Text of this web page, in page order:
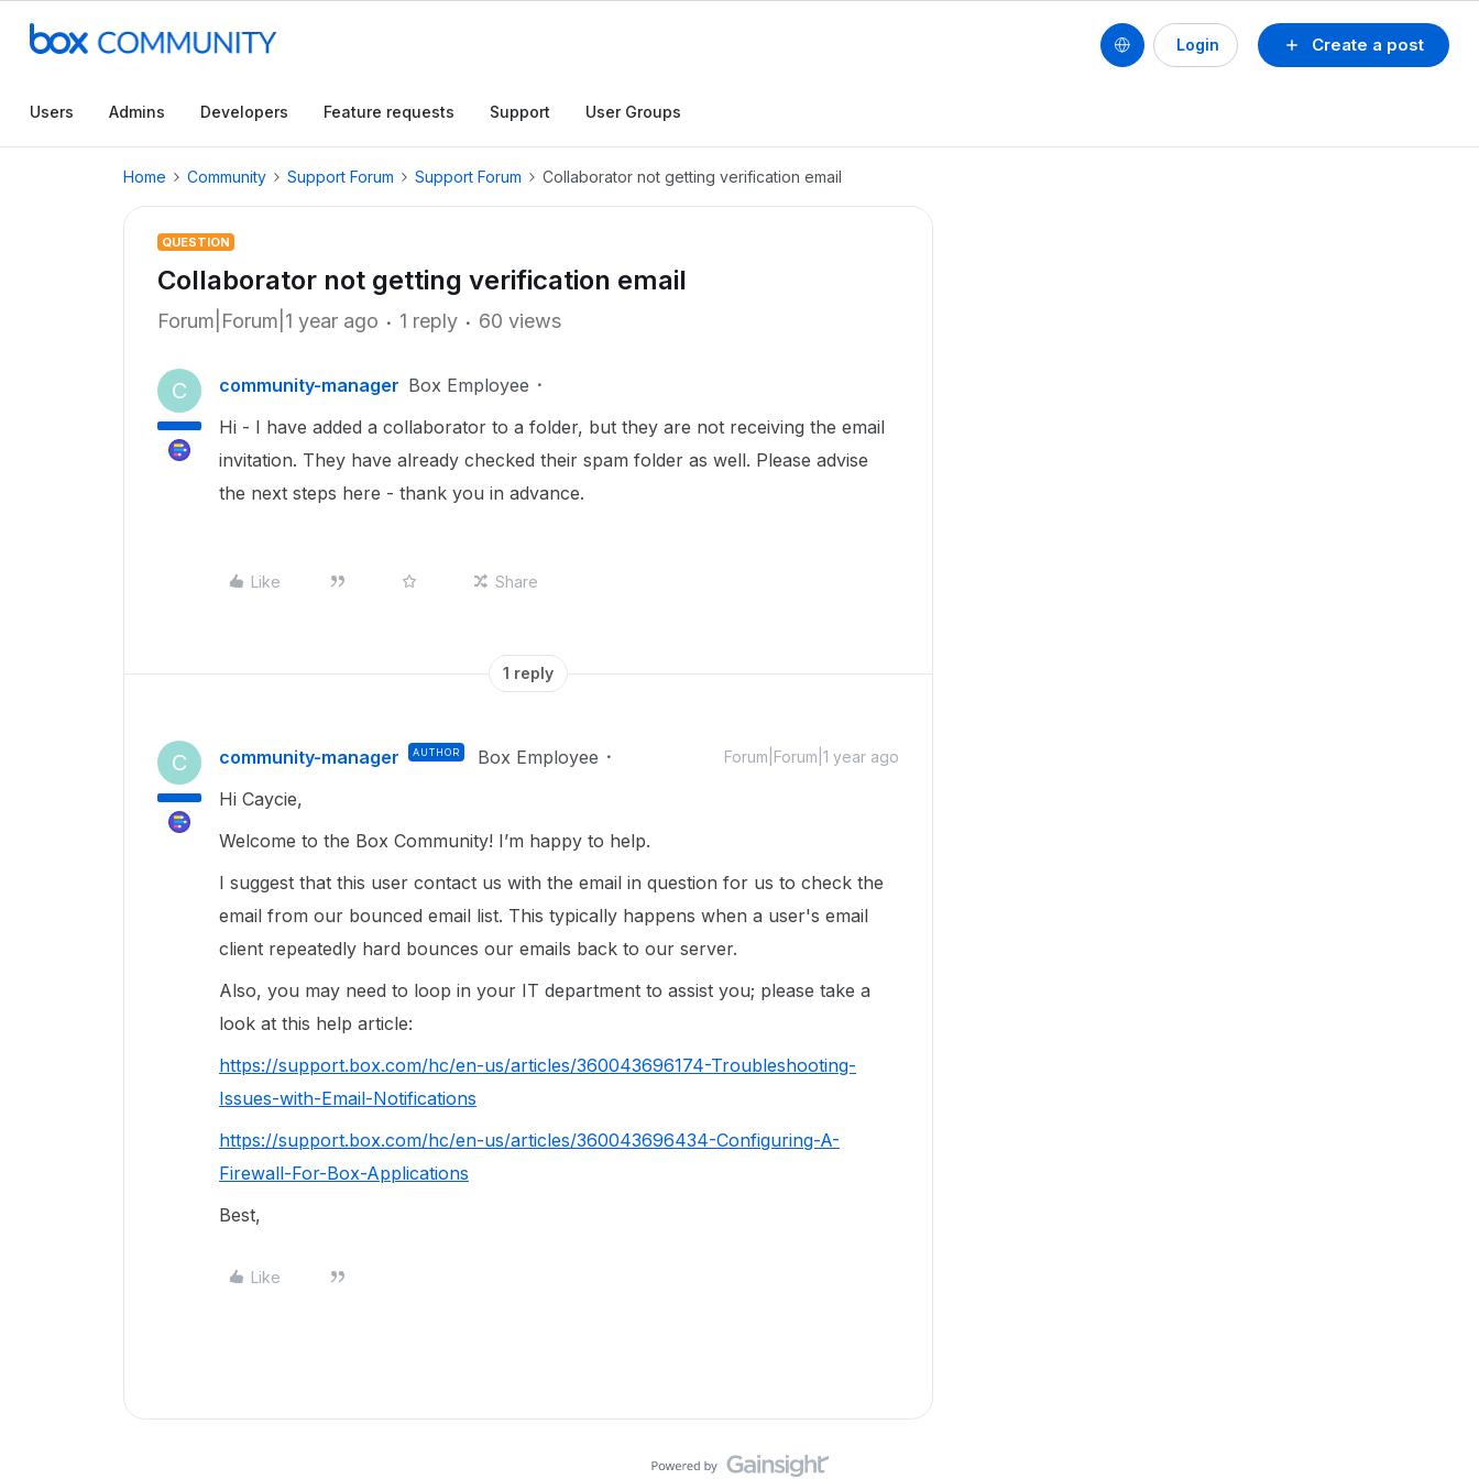
Create a post
Login
Users Admins Developers Feature requests Support User Groups
Home Community Support Forum Support Forum Collaborator not getting verification email
QUESTION
Collaborator not getting verification email
Forum|Forum|1 year ago 1 reply 60 views
C community-manager Box Employee
Hi - I have added a collaborator to a folder, but they are not receiving the email
invitation. They have already checked their spam folder as well. Please advise
the next steps here - thank you in advance.
Like Share
1 reply
C community-manager AUTHOR Box Employee Forum|Forum|1 year ago
Hi Caycie,
Welcome to the Box Community! I’m happy to help.
I suggest that this user contact us with the email in question for us to check the
email from our bounced email list. This typically happens when a user's email
client repeatedly hard bounces our emails back to our server.
Also, you may need to loop in your IT department to assist you; please take a
look at this help article:
https://support.box.com/hc/en-us/articles/360043696174-Troubleshooting-
Issues-with-Email-Notifications
https://support.box.com/hc/en-us/articles/360043696434-Configuring-A-
Firewall-For-Box-Applications
Best,
Like